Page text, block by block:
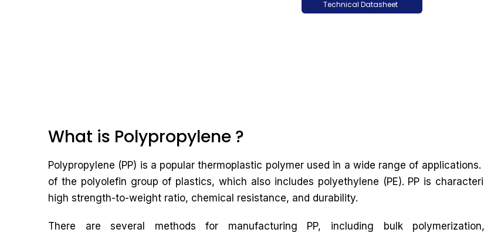
Technical Datasheet
What is Polypropylene ?
Polypropylene (PP) is a popular thermoplastic polymer used in a wide range of
of the polyolefin group of plastics, which also includes polyethylene (PE). PP is
high strength-to-weight ratio, chemical resistance, and durability.
There are several methods for manufacturing PP, including bulk